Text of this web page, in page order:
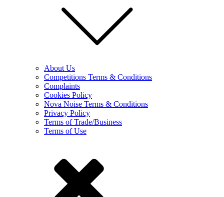
About Us
Competitions Terms & Conditions
Complaints
Cookies Policy
Nova Noise Terms & Conditions
Privacy Policy
Terms of Trade/Business
Terms of Use